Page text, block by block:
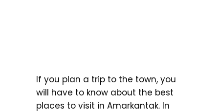
If you plan a trip to the town, you
will have to know about the best
places to visit in Amarkantak. In